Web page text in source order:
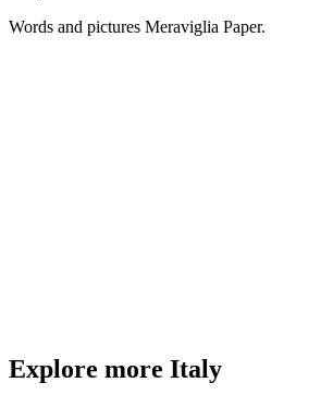
Words and pictures Meraviglia Paper.
Explore more Italy